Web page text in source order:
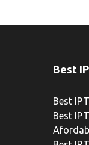
Best
Best
Best